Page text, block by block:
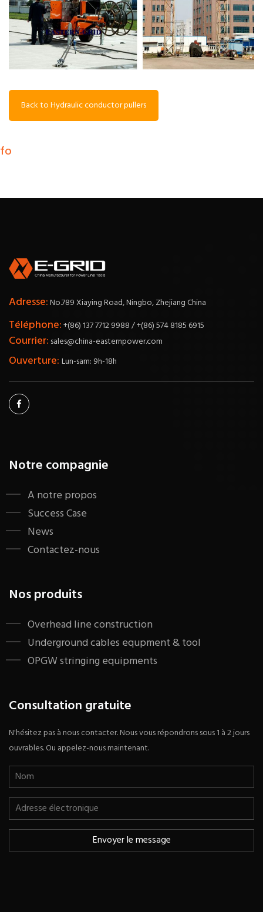
Back to Hydraulic conductor pullers
Adresse:No.789 Xiaying Road, Ningbo, Zhejiang China
Téléphone:+(86) 137 7712 9988 / +(86) 574 8185 6915
Courrier: sales@china-easternpower.com
Ouverture: Lun-sam: 9h-18h
Notre compagnie
A notre propos
Success Case
News
Contactez-nous
Nos produits
​Overhead line construction
Underground cables equpment & tool
OPGW stringing equipments
Consultation gratuite
N'hésitez pas à nous contacter. Nous vous répondrons sous 1 à 2 jours
ouvrables. Ou appelez-nous maintenant.